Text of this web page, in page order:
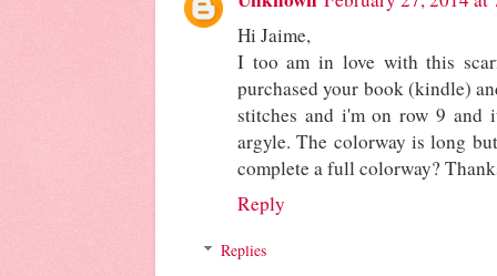
Hi Jaime,
I too am in love with this
purchased your book (kindle)
stitches and i'm on row 9 and
argyle. The colorway is long
complete a full colorway?
Reply
Replies